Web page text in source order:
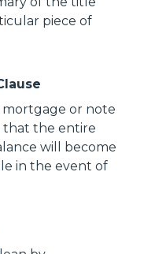
piece of
mortgage or note
that the entire
will become
in the event of